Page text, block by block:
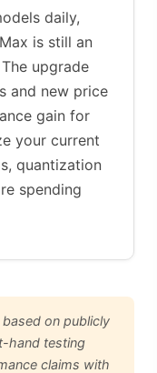
daily,
is still an
upgrade
and new price
gain for
your current
quantization
spending
on publicly
hand testing
claims with